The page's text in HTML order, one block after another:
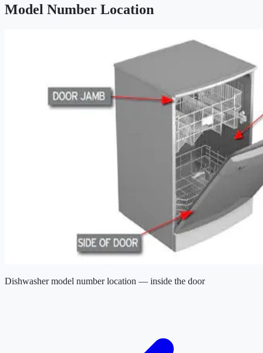
Model Number Location
Dishwasher model number location — inside the door